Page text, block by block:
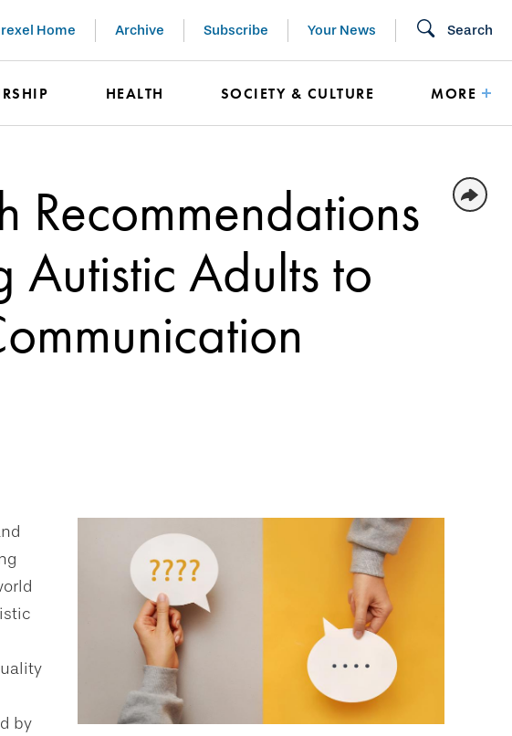
Home Archive Subscribe Your News Search
HEALTH SOCIETY & CULTURE MORE
Recommendations
Autistic Adults to
by